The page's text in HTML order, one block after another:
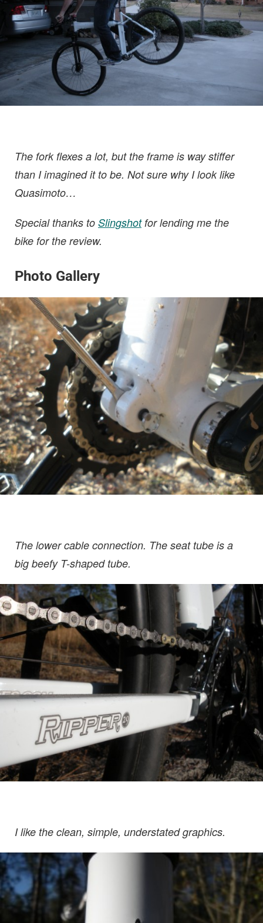
The fork flexes a lot, but the frame is way stiffer
than I imagined it to be. Not sure why I look like
Quasimoto…
Special thanks to Slingshotfor lending me the
bike for the review.
Photo Gallery
The lower cable connection. The seat tube is a
big beefy T-shaped tube.
I like the clean, simple, understated graphics.